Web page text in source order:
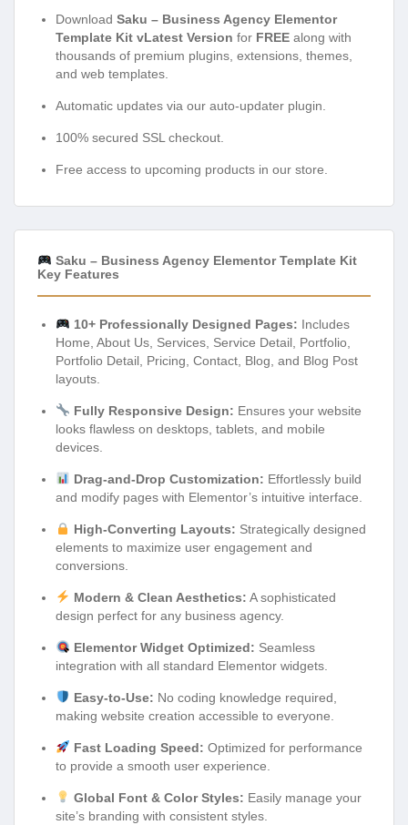
Download Saku – Business Agency Elementor
Template Kit vLatest Version for FREE along with
thousands of premium plugins, extensions, themes,
and web templates.
Automatic updates via our auto-updater plugin.
100% secured SSL checkout.
Free access to upcoming products in our store.
Saku – Business Agency Elementor Template Kit
Key Features
10+ Professionally Designed Pages: Includes
Home, About Us, Services, Service Detail, Portfolio,
Portfolio Detail, Pricing, Contact, Blog, and Blog Post
layouts.
Fully Responsive Design: Ensures your website
looks flawless on desktops, tablets, and mobile
devices.
Drag-and-Drop Customization: Effortlessly build
and modify pages with Elementor’s intuitive interface.
High-Converting Layouts: Strategically designed
elements to maximize user engagement and
conversions.
Modern & Clean Aesthetics: A sophisticated
design perfect for any business agency.
Elementor Widget Optimized: Seamless
integration with all standard Elementor widgets.
Easy-to-Use: No coding knowledge required,
making website creation accessible to everyone.
Fast Loading Speed: Optimized for performance
to provide a smooth user experience.
Global Font & Color Styles: Easily manage your
site’s branding with consistent styles.